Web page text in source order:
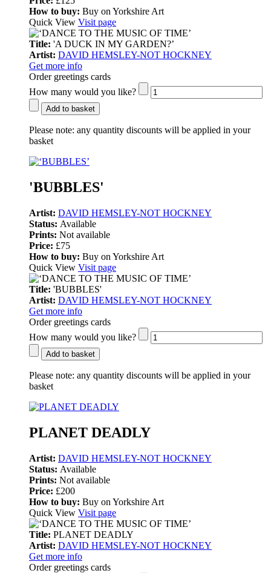
How to buy: Buy on Yorkshire Art
Quick View Visit page
Title: 'A DUCK IN MY GARDEN?’
Artist: DAVID HEMSLEY-NOT HOCKNEY
Get more info
Order greetings cards
How many would you like?
Add to basket
Please note: any quantity discounts will be applied in your
basket
'BUBBLES'
Artist: DAVID HEMSLEY-NOT HOCKNEY
Status: Available
Prints: Not available
Price: £75
How to buy: Buy on Yorkshire Art
Quick View Visit page
Title: 'BUBBLES'
Artist: DAVID HEMSLEY-NOT HOCKNEY
Get more info
Order greetings cards
How many would you like?
Add to basket
Please note: any quantity discounts will be applied in your
basket
PLANET DEADLY
Artist: DAVID HEMSLEY-NOT HOCKNEY
Status: Available
Prints: Not available
Price: £200
How to buy: Buy on Yorkshire Art
Quick View Visit page
Title: PLANET DEADLY
Artist: DAVID HEMSLEY-NOT HOCKNEY
Get more info
Order greetings cards